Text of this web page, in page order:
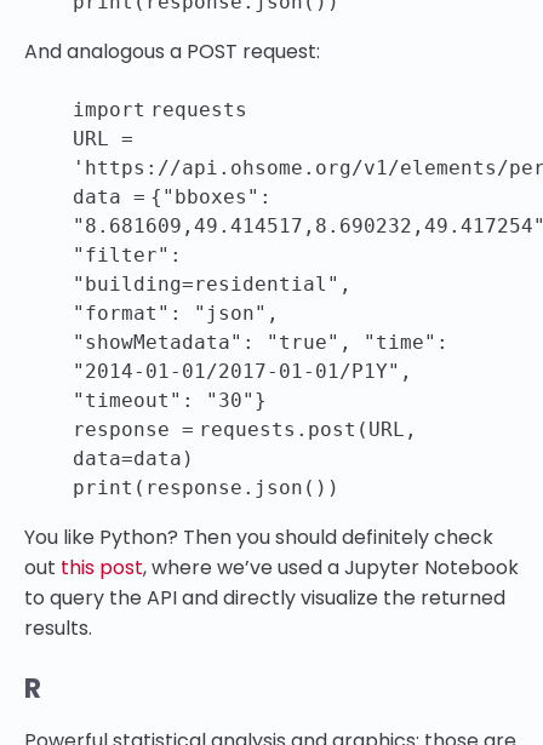
And analogous a POST request:
import requests
URL =
'https://api.ohsome.org/v1/elements/
data = { "bboxes" :
"filter" :
"building=residential" ,
"format" : "json" ,
"showMetadata" : "true" , "time" :
"2014-01-01/2017-01-01/P1Y" ,
"timeout" : "30" }
response = requests.post(URL,
data=data)
print (response.json())
You like Python? Then you should definitely check
out this post, where we’ve used a Jupyter Notebook
to query the API and directly visualize the returned
results.
R